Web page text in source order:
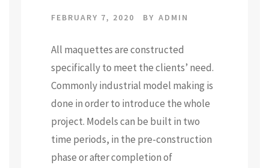
FEBRUARY 7, 2020 BY ADMIN
All maquettes are constructed
specifically to meet the clients’ need.
Commonly industrial model making is
done in order to introduce the whole
project. Models can be built in two
time periods, in the pre-construction
phase or after completion of